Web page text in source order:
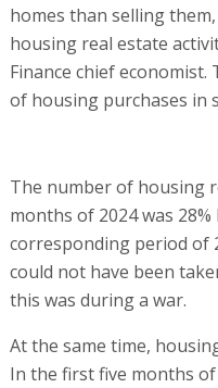
homes than selling
housing real estate
Finance chief economist.
of housing purchases in
The number of housing
months of 2024 was
corresponding period of
could not have been
this was during a war.
At the same time,
In the first five months